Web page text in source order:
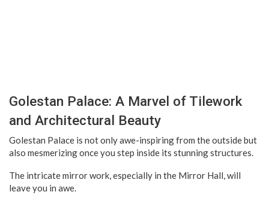
Golestan Palace: A Marvel of Tilework
and Architectural Beauty
Golestan Palace is not only awe-inspiring from the outside but
also mesmerizing once you step inside its stunning structures.
The intricate mirror work, especially in the Mirror Hall, will
leave you in awe.